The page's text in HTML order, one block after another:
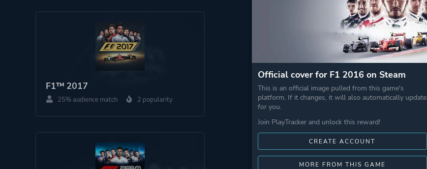
F1™ 2017
25% audience match 2 popularity
Official cover for F1 2016 on Steam
This is an official image pulled from this game's
platform. If it changes, it will also automatically update
for you.
Join PlayTracker and unlock this reward!
CREATE ACCOUNT
MORE FROM THIS GAME